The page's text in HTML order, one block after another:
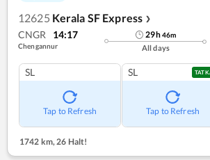
12625 Kerala SF Express ❯
CNGR 14:17
Chengannur
29h46m
All days
SL
Tap to Refresh
SL
Tap to Refresh
1742 km,26 Halt!